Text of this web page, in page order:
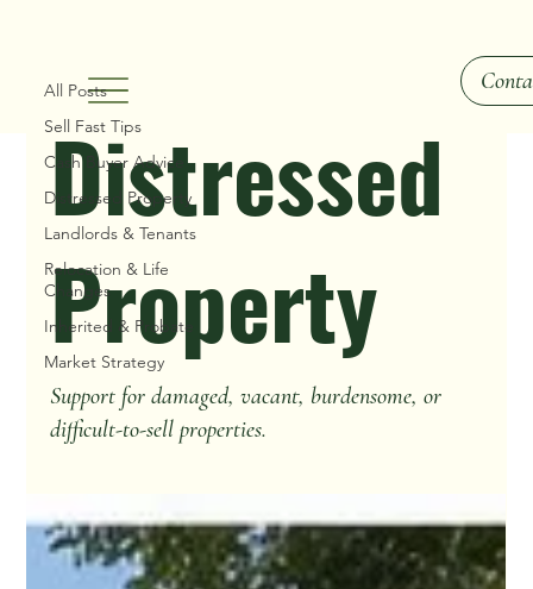
All Posts
Sell Fast Tips
Cash Buyer Advice
Distressed Property
Landlords & Tenants
Relocation & Life
Changes
Inherited & Probate
Market Strategy
Distressed
Property
Support for damaged, vacant, burdensome, or
difficult-to-sell properties.